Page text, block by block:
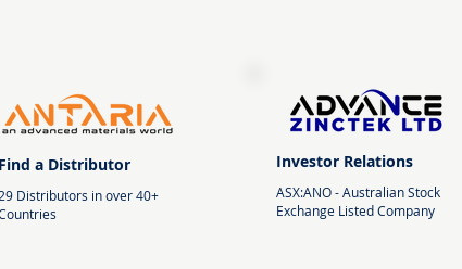
Find a Distributor
29 Distributors in over 40+
Investor Relations
ASX:ANO -Australian Stock
Exchange Listed Company